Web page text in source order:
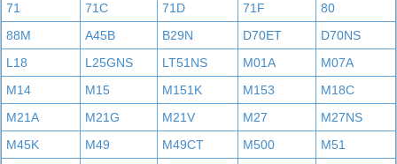
71
71C 71D 71F
80
88M
A45B B29N D70ET
D70NS
L18
L25GNS LT51NS M01A
M07A
M14
M15 M151K M153
M18C
M21A
M21G M21V M27
M27NS
M45K
M49 M49CT M500
M51